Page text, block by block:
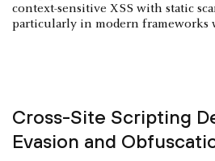
context-sensitive XSS with static
particularly in modern frameworks
Cross-Site Scripting
Evasion and